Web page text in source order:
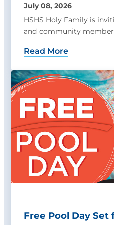
July 08, 2026
HSHS Holy Family is
and community
Read More
Free Pool Day Set